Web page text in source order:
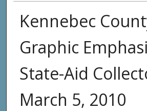
Kennebec
Graphic
State-Aid
March 5, 2010